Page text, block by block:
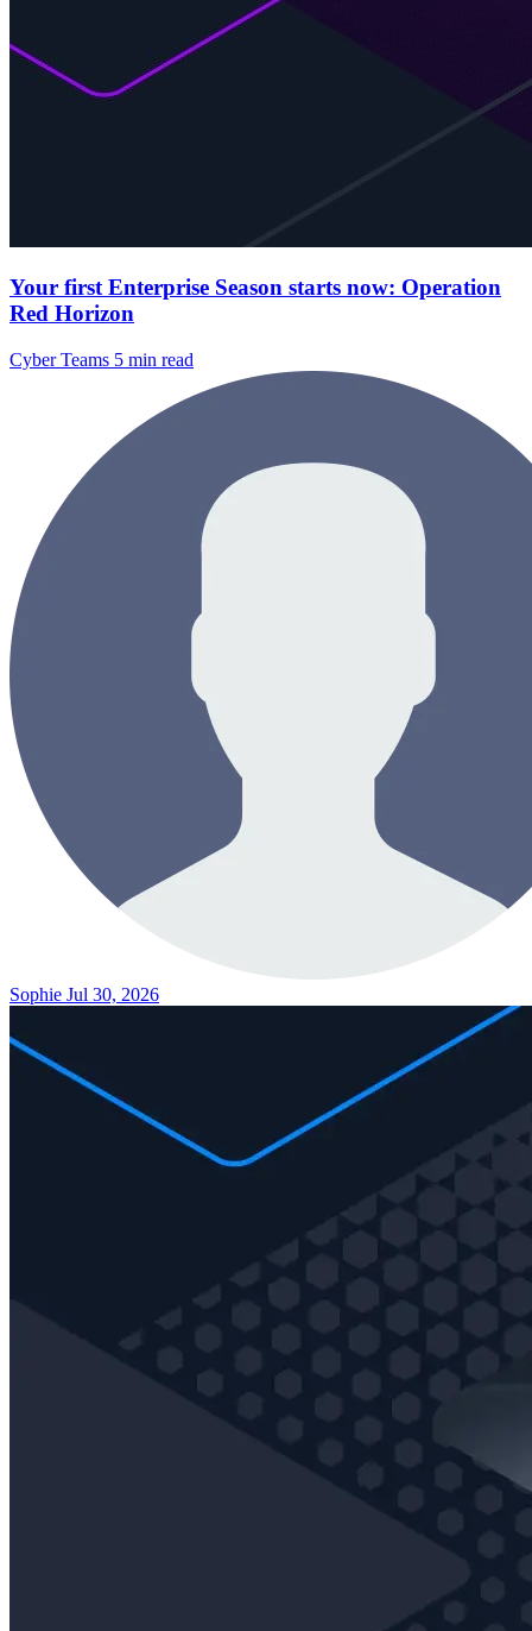
Your first Enterprise Season starts now: Operation
Red Horizon
Cyber Teams 5 min read
Sophie Jul 30, 2026